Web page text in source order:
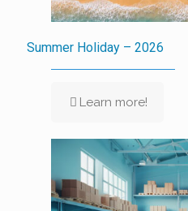
Summer Holiday – 2026
Learn more!